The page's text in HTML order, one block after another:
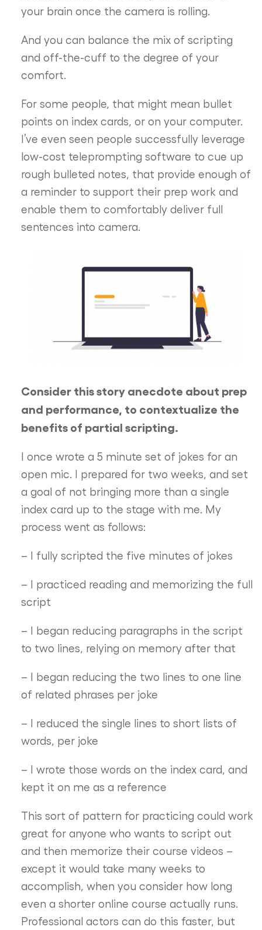
your brain once the camera is rolling.
And you can balance the mix of scripting
and off-the-cuff to the degree of your
comfort.
For some people, that might mean bullet
points on index cards, or on your computer.
I’ve even seen people successfully leverage
low-cost teleprompting software to cue up
rough bulleted notes, that provide enough of
a reminder to support their prep work and
enable them to comfortably deliver full
sentences into camera.
Consider this story anecdote about prep
and performance, to contextualize the
benefits of partial scripting.
I once wrote a 5 minute set of jokes for an
open mic. I prepared for two weeks, and set
a goal of not bringing more than a single
index card up to the stage with me. My
process went as follows:
– I fully scripted the five minutes of jokes
– I practiced reading and memorizing the full
script
– I began reducing paragraphs in the script
to two lines, relying on memory after that
– I began reducing the two lines to one line
of related phrases per joke
– I reduced the single lines to short lists of
words, per joke
– I wrote those words on the index card, and
kept it on me as a reference
This sort of pattern for practicing could work
great for anyone who wants to script out
and then memorize their course videos –
except it would take many weeks to
accomplish, when you consider how long
even a shorter online course actually runs.
Professional actors can do this faster, but